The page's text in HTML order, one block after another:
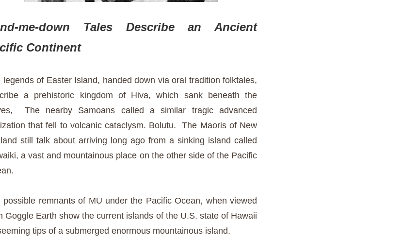
me-down Tales Describe an Ancient
Continent
legends of Easter Island, handed down via oral tradition folktales,
a prehistoric kingdom of Hiva, which sank beneath the
The nearby Samoans called a similar tragic advanced
that fell to volcanic cataclysm. Bolutu. The Maoris of New
still talk about arriving long ago from a sinking island called
a vast and mountainous place on the other side of the Pacific
possible remnants of MU under the Pacific Ocean, when viewed
Goggle Earth show the current islands of the U.S. state of Hawaii
tips of a submerged enormous mountainous island.